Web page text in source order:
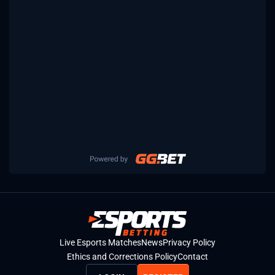
Live Esports MatchesNewsPrivacy Policy
Ethics and Corrections PolicyContact